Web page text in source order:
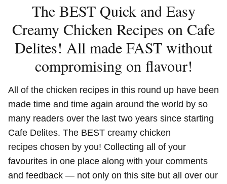
The BEST Quick and Easy
Creamy Chicken Recipes on Cafe
Delites! All made FAST without
compromising on flavour!
All of the chicken recipes in this round up have been
made time and time again around the world by so
many readers over the last two years since starting
Cafe Delites. The BEST creamy chicken
recipes chosen by you! Collecting all of your
favourites in one place along with your comments
and feedback — not only on this site but all over our